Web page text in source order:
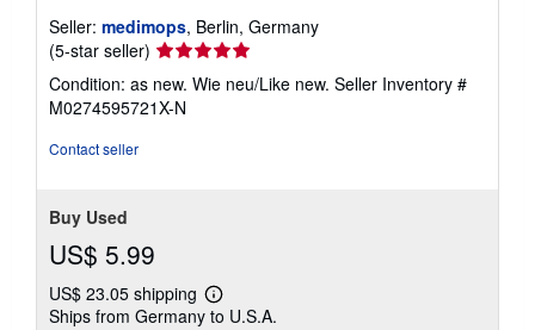
Seller: medimops, Berlin, Germany
(5-star seller) Seller
rating
5
out
Condition: as new. Wie neu/Like new. Seller Inventory #
M0274595721X-N
Contact seller
Buy Used
US$ 5.99
US$ 23.05 shipping
Learn
more
Ships from Germany to U.S.A.